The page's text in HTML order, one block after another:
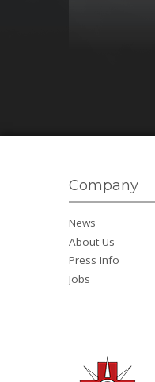
Company
News
About Us
Press Info
Jobs